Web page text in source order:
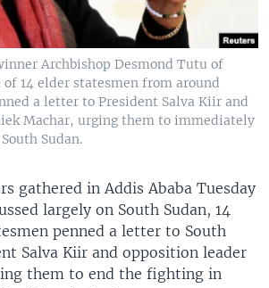
Archbishop Desmond Tutu of
14 elder statesmen from around
a letter to President Salva Kiir and
Machar, urging them to immediately
Sudan.
gathered in Addis Ababa Tuesday
largely on South Sudan, 14
penned a letter to South
Salva Kiir and opposition leader
them to end the fighting in